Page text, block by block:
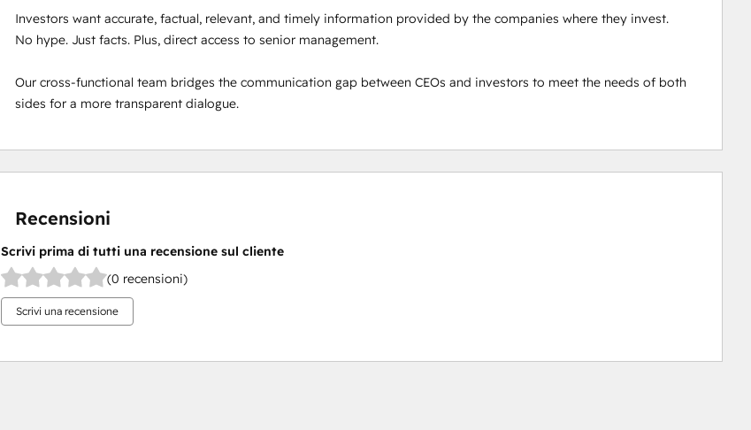
Investors want accurate, factual, relevant, and timely information provided by the companies where they invest.
No hype. Just facts. Plus, direct access to senior management.
Our cross-functional team bridges the communication gap between CEOs and investors to meet the needs of both
sides for a more transparent dialogue.
Recensioni
Scrivi prima di tutti una recensione sul cliente
(0 recensioni)
Scrivi una recensione